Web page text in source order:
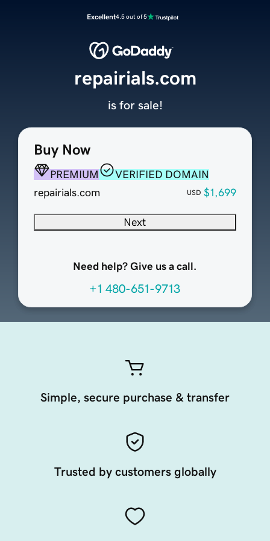
Excellent4.5 out of 5
Buy Now
PREMIUM
VERIFIED DOMAIN
repairials.com
USD $1,699
Next
Need help? Give us a call.
+1 480-651-9713
repairials.com
is for sale!
Simple, secure purchase & transfer
Trusted by customers globally